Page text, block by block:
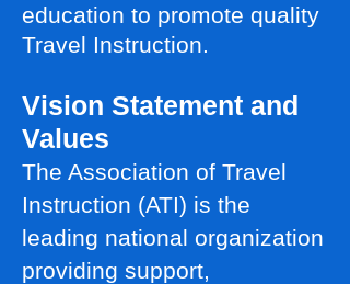
education to promote quality
Travel Instruction.
Vision Statement and
Values
The Association of Travel
Instruction (ATI) is the
leading national organization
providing support,